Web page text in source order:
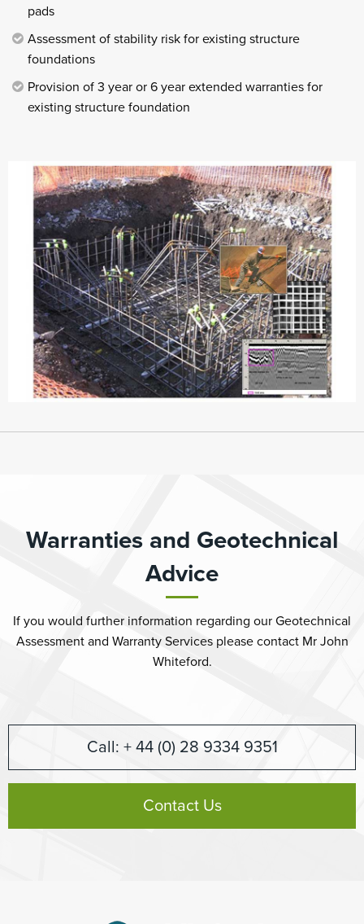
pads
Assessment of stability risk for existing structure
foundations
Provision of 3 year or 6 year extended warranties for
existing structure foundation
Warranties and Geotechnical
Advice
If you would further information regarding our Geotechnical
Assessment and Warranty Services please contact Mr John
Whiteford.
Call: + 44 (0) 28 9334 9351
Contact Us